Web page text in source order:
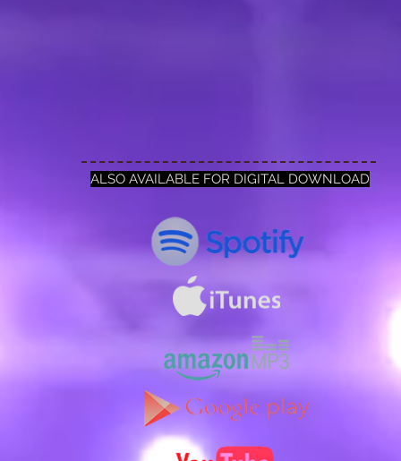
ALSO AVAILABLE FOR DIGITAL DOWNLOAD